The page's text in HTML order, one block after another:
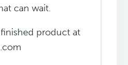
can wait.
product at